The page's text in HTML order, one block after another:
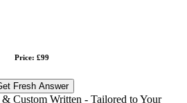
Price: £99
Fresh Answer
Custom Written - Tailored to Your